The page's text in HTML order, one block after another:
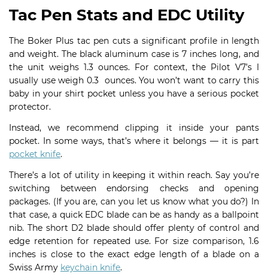
Tac Pen Stats and EDC Utility
The Boker Plus tac pen cuts a significant profile in length
and weight. The black aluminum case is 7 inches long, and
the unit weighs 1.3 ounces. For context, the Pilot V7’s I
usually use weigh 0.3 ounces. You won’t want to carry this
baby in your shirt pocket unless you have a serious pocket
protector.
Instead, we recommend clipping it inside your pants
pocket. In some ways, that’s where it belongs — it is part
pocket knife.
There’s a lot of utility in keeping it within reach. Say you’re
switching between endorsing checks and opening
packages. (If you are, can you let us know what you do?) In
that case, a quick EDC blade can be as handy as a ballpoint
nib. The short D2 blade should offer plenty of control and
edge retention for repeated use. For size comparison, 1.6
inches is close to the exact edge length of a blade on a
Swiss Army keychain knife.